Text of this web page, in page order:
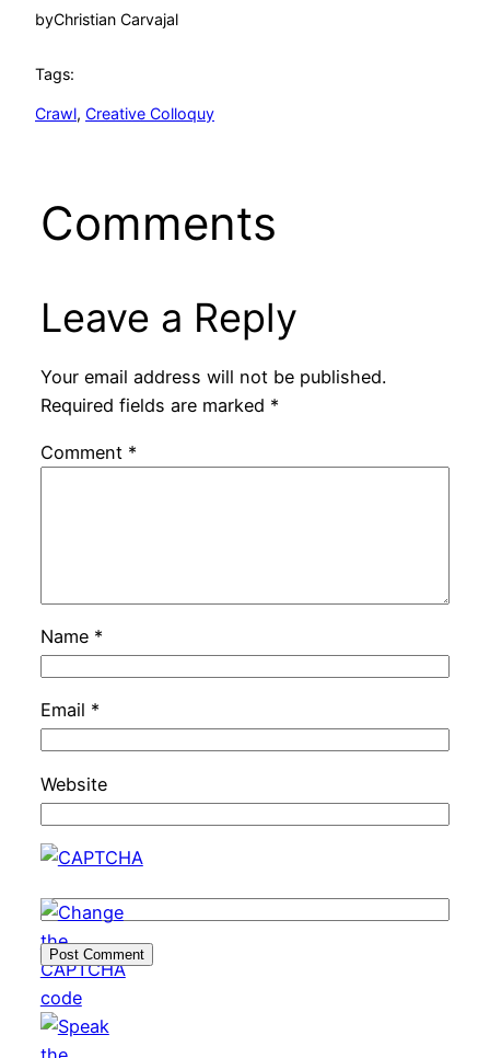
byChristian Carvajal
Tags:
Crawl, Creative Colloquy
Comments
Leave a Reply
Your email address will not be published.
Required fields are marked *
Comment *
Name *
Email *
Website